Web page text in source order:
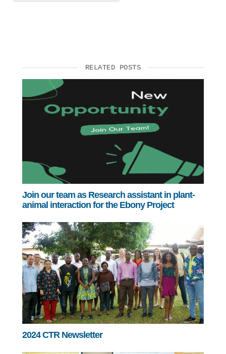
RELATED POSTS
Join our team as Research assistant in plant-
animal interaction for the Ebony Project
2024 CTR Newsletter